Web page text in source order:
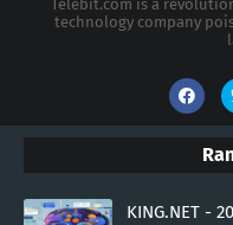
Telebit.com is a
technology company
KING.NET -